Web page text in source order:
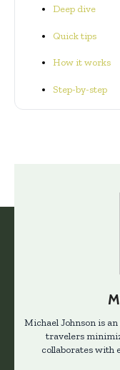
Deep dive
Quick tips
How it works
Step-by-step
Michael Johnson is
travelers
collaborates with